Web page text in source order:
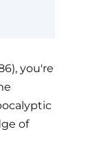
you're
of